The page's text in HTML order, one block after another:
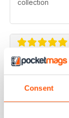
Consent
collection
AVIATION